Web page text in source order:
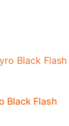
Black Flash